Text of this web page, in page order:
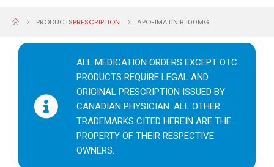
PRODUCTSPRESCRIPTION APO-IMATINIB 100MG
ALL MEDICATION ORDERS EXCEPT OTC
PRODUCTS REQUIRE LEGAL AND
ORIGINAL PRESCRIPTION ISSUED BY
CANADIAN PHYSICIAN. ALL OTHER
TRADEMARKS CITED HEREIN ARE THE
PROPERTY OF THEIR RESPECTIVE
OWNERS.